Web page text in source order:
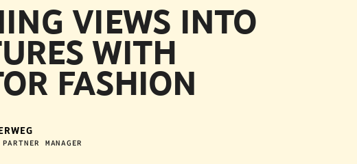
VIEWS INTO
WITH
FASHION
MANAGER